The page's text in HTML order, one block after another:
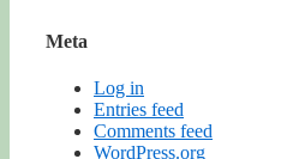
Meta
Log in
Entries feed
Comments feed
WordPress.org